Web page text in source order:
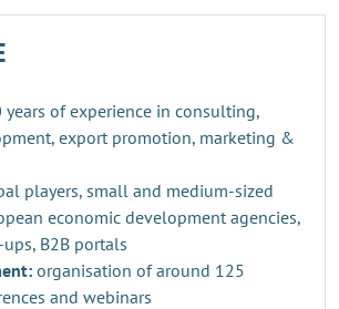
years of experience in consulting,
export promotion, marketing &
players, small and medium-sized
economic development agencies,
B2B portals
organisation of around 125
and webinars